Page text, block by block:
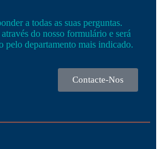
a todas as suas perguntas.
do nosso formulário e será
pelo departamento mais indicado.
Contacte-Nos